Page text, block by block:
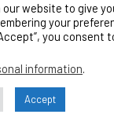
our website to give
your
you consent
information.
Accept